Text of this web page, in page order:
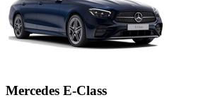
Mercedes E-Class